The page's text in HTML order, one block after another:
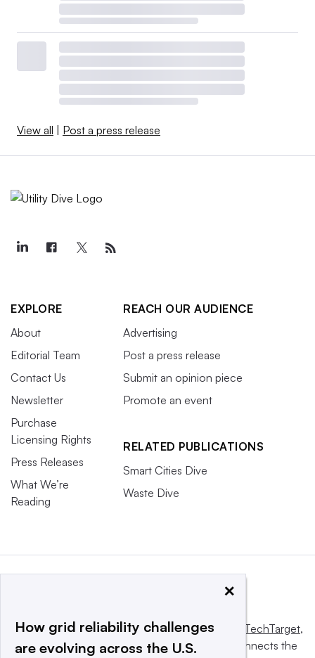
View all | Post a press release
EXPLORE
About
Editorial Team
Contact Us
Newsletter
Purchase
Licensing Rights
Press Releases
What We’re
Reading
REACH OUR AUDIENCE
Advertising
Post a press release
Submit an opinion piece
Promote an event
RELATED PUBLICATIONS
Smart Cities Dive
Waste Dive
This website is owned and operated byInforma TechTarget,
a global network that informs, influences and connects the
×
How grid reliability challenges
are evolving across the U.S.